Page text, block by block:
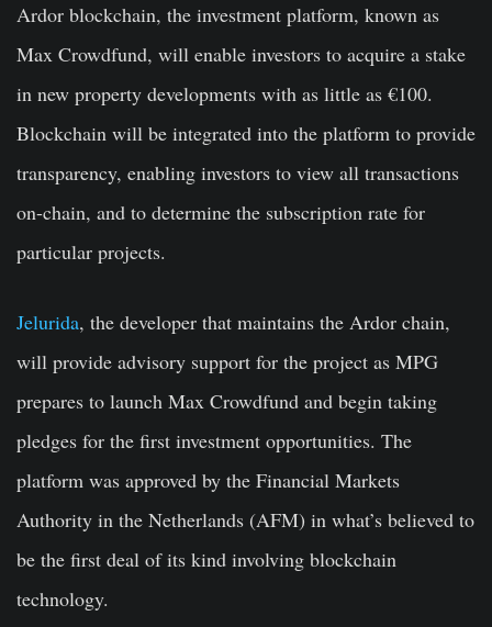
Ardor blockchain, the investment platform, known as
Max Crowdfund, will enable investors to acquire a stake
in new property developments with as little as €100.
Blockchain will be integrated into the platform to provide
transparency, enabling investors to view all transactions
on-chain, and to determine the subscription rate for
particular projects.
Jelurida, the developer that maintains the Ardor chain,
will provide advisory support for the project as MPG
prepares to launch Max Crowdfund and begin taking
pledges for the first investment opportunities. The
platform was approved by the Financial Markets
Authority in the Netherlands (AFM) in what’s believed to
be the first deal of its kind involving blockchain
technology.